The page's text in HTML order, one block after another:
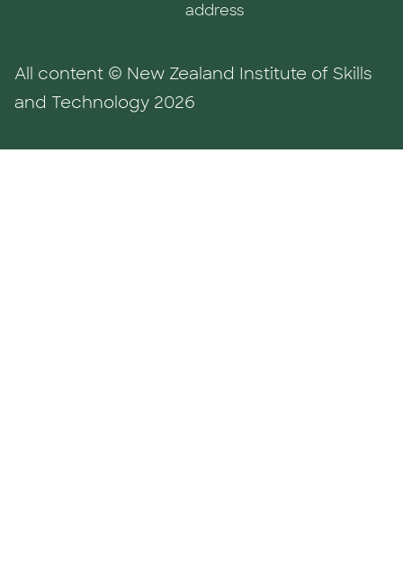
All content © New Zealand Institute of Skills
and Technology 2026